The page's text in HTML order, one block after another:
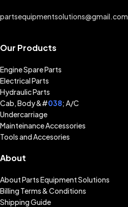
partsequipmentsolutions@gmail.com
Our Products
Engine Spare Parts
Electrical Parts
Hydraulic Parts
Cab, Body &#038; A/C
Undercarriage
Mainteinance Accessories
Tools and Accesories
About
About Parts Equipment Solutions
Billing Terms & Conditions
Shipping Guide